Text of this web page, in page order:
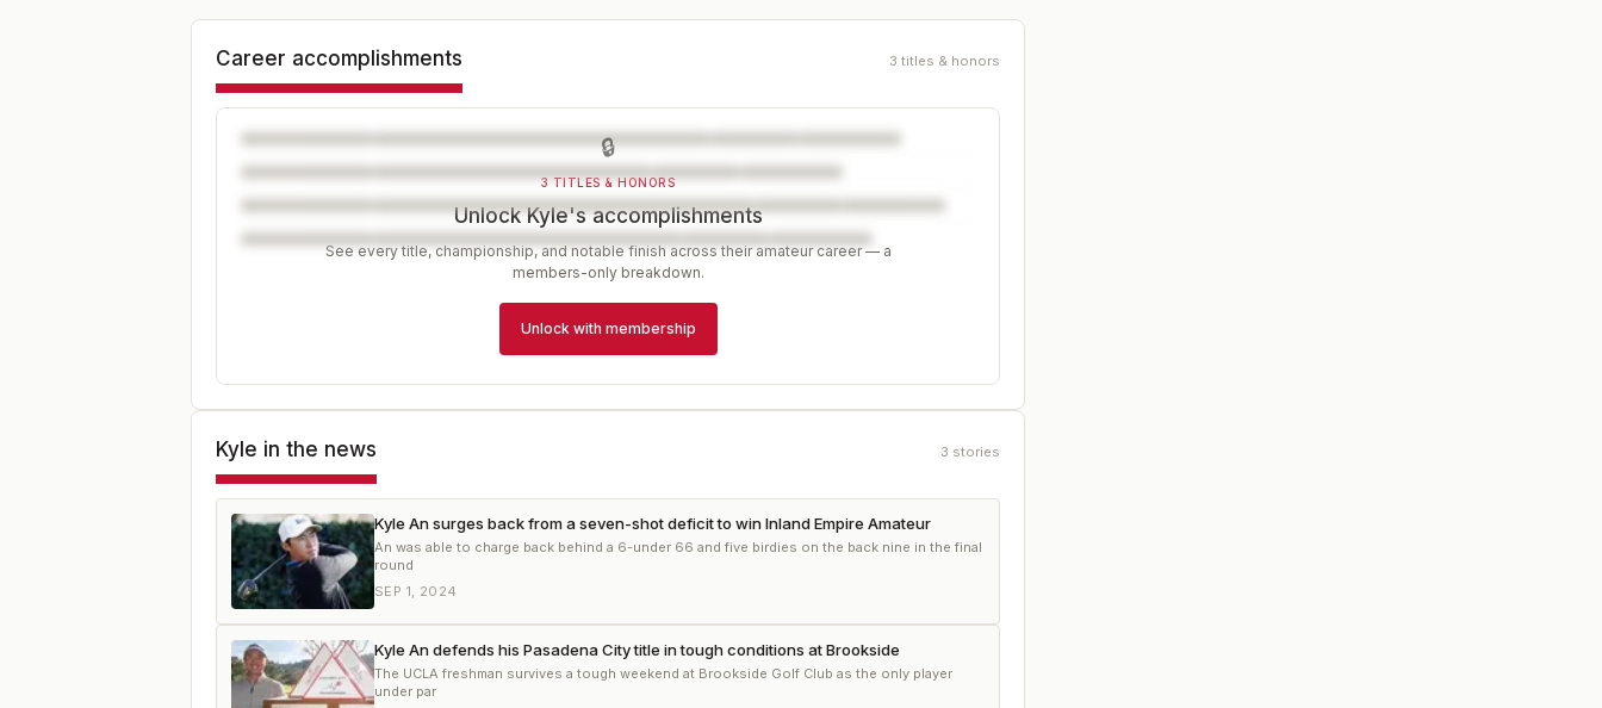
Career accomplishments 3 titles & honors
🔒
3 TITLES & HONORS
Unlock Kyle's accomplishments
See every title, championship, and notable finish across their amateur career — a
members-only breakdown.
Unlock with membership
Kyle in the news 3 stories
Kyle An surges back from a seven-shot deficit to win Inland Empire Amateur
An was able to charge back behind a 6-under 66 and five birdies on the back nine in the final
round
SEP 1, 2024
Kyle An defends his Pasadena City title in tough conditions at Brookside
The UCLA freshman survives a tough weekend at Brookside Golf Club as the only player
under par